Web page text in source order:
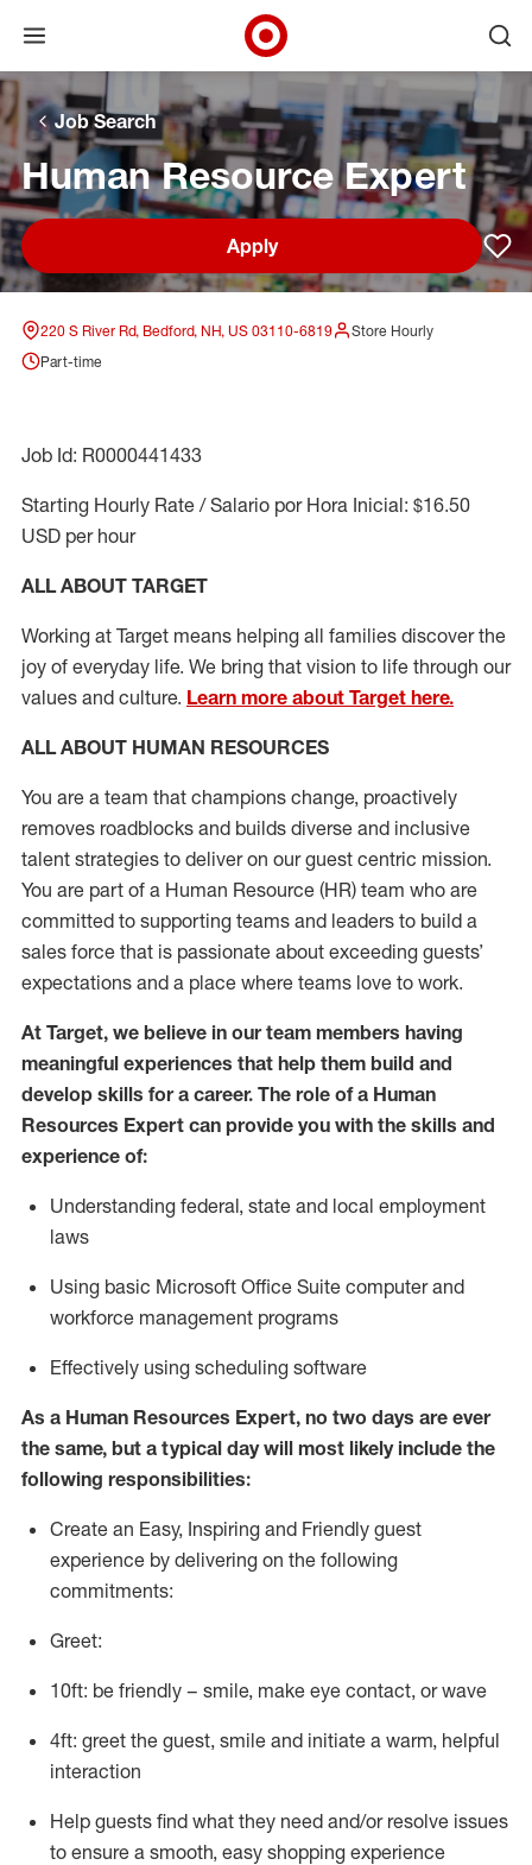
Skip to main navigation
Skip to content
Skip to footer
Skip to chat
Open menu
Target Corporate Home
Job Search
Human Resource Expert
Apply
220 S River Rd, Bedford, NH, US 03110-6819
Store Hourly
Part-time
Job Id: R0000441433
Starting Hourly Rate / Salario por Hora Inicial: $16.50
USD per hour
ALL ABOUT TARGET
Working at Target means helping all families discover the
joy of everyday life. We bring that vision to life through our
values and culture. Learn more about Target here.
ALL ABOUT HUMAN RESOURCES
You are a team that champions change, proactively
removes roadblocks and builds diverse and inclusive
talent strategies to deliver on our guest centric mission.
You are part of a Human Resource (HR) team who are
committed to supporting teams and leaders to build a
sales force that is passionate about exceeding guests’
expectations and a place where teams love to work.
At Target, we believe in our team members having
meaningful experiences that help them build and
develop skills for a career. The role of a Human
Resources Expert can provide you with the skills and
experience of:
Understanding federal, state and local employment
laws
Using basic Microsoft Office Suite computer and
workforce management programs
Effectively using scheduling software
As a Human Resources Expert, no two days are ever
the same, but a typical day will most likely include the
following responsibilities:
Create an Easy, Inspiring and Friendly guest
experience by delivering on the following
commitments:
Greet:
10ft: be friendly – smile, make eye contact, or wave
4ft: greet the guest, smile and initiate a warm, helpful
interaction
Help guests find what they need and/or resolve issues
to ensure a smooth, easy shopping experience